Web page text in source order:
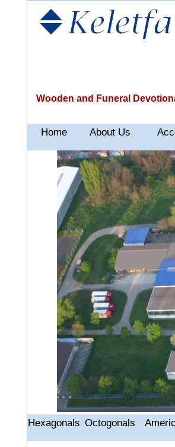
Wooden and Funeral
Home About Us
Hexagonals Octogonals